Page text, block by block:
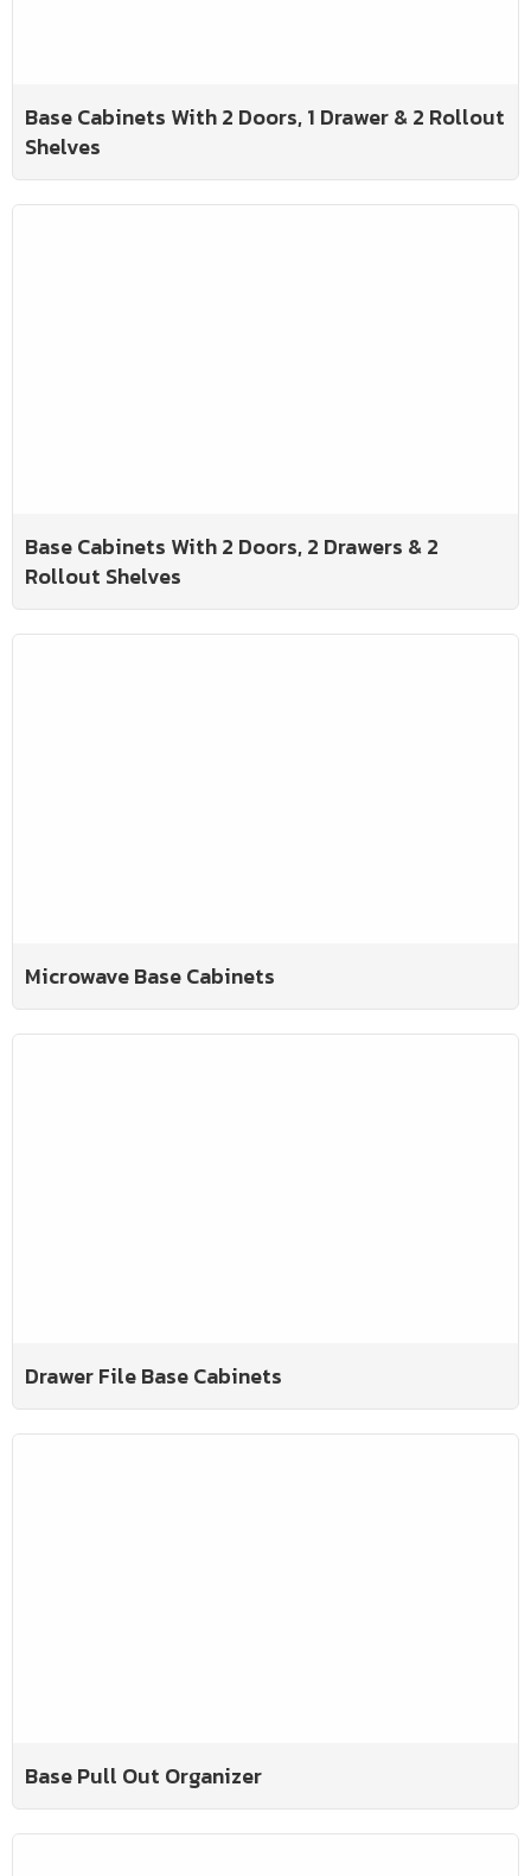
Base Cabinets With 2 Doors, 1 Drawer & 2 Rollout
Shelves
Base Cabinets With 2 Doors, 2 Drawers & 2
Rollout Shelves
Microwave Base Cabinets
Drawer File Base Cabinets
Base Pull Out Organizer